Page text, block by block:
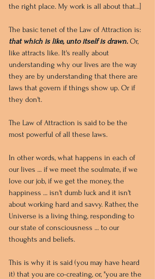
the right place. My work is all about that...]
The basic tenet of the Law of Attraction is:
that which is like, unto itself is drawn. Or,
like attracts like. It's really about
understanding why our lives are the way
they are by understanding that there are
laws that govern if things show up. Or if
they don't.
The Law of Attraction is said to be the
most powerful of all these laws.
In other words, what happens in each of
our lives ... if we meet the soulmate, if we
love our job, if we get the money, the
happiness ... isn't dumb luck and it isn't
about working hard and savvy. Rather, the
Universe is a living thing, responding to
our state of consciousness ... to our
thoughts and beliefs.
This is why it is said (you may have heard
it) that you are co-creating, or, "you are the